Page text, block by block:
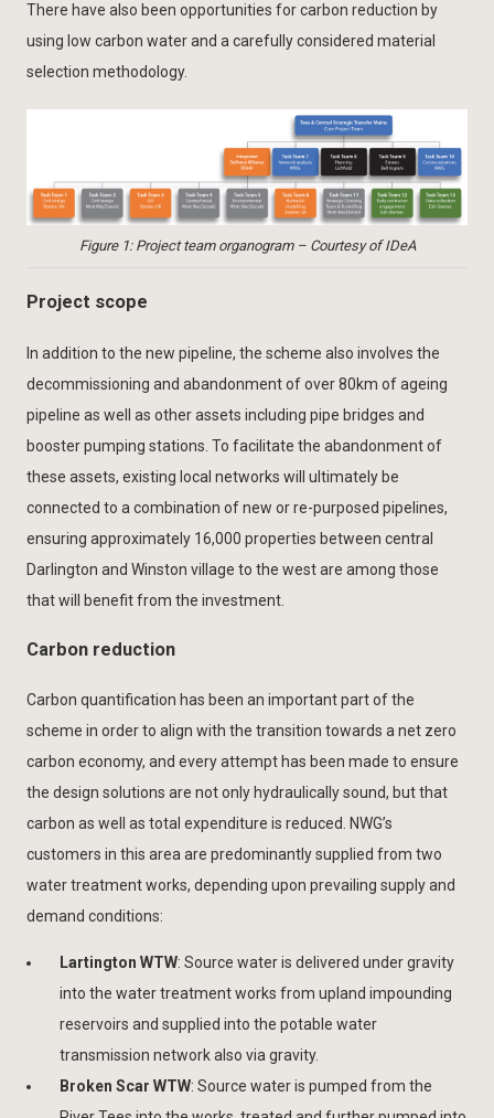
There have also been opportunities for carbon reduction by
using low carbon water and a carefully considered material
selection methodology.
Figure 1: Project team organogram – Courtesy of IDeA
Project scope
In addition to the new pipeline, the scheme also involves the
decommissioning and abandonment of over 80km of ageing
pipeline as well as other assets including pipe bridges and
booster pumping stations. To facilitate the abandonment of
these assets, existing local networks will ultimately be
connected to a combination of new or re-purposed pipelines,
ensuring approximately 16,000 properties between central
Darlington and Winston village to the west are among those
that will benefit from the investment.
Carbon reduction
Carbon quantification has been an important part of the
scheme in order to align with the transition towards a net zero
carbon economy, and every attempt has been made to ensure
the design solutions are not only hydraulically sound, but that
carbon as well as total expenditure is reduced. NWG’s
customers in this area are predominantly supplied from two
water treatment works, depending upon prevailing supply and
demand conditions:
Lartington WTW: Source water is delivered under gravity
into the water treatment works from upland impounding
reservoirs and supplied into the potable water
transmission network also via gravity.
Broken Scar WTW: Source water is pumped from the